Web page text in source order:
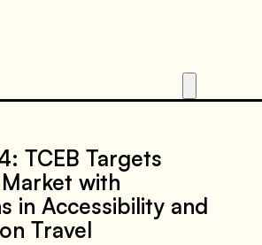
TCEB Targets
with
in Accessibility and
Travel